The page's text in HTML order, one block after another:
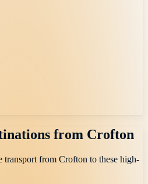
from Crofton
transport from Crofton to these high-